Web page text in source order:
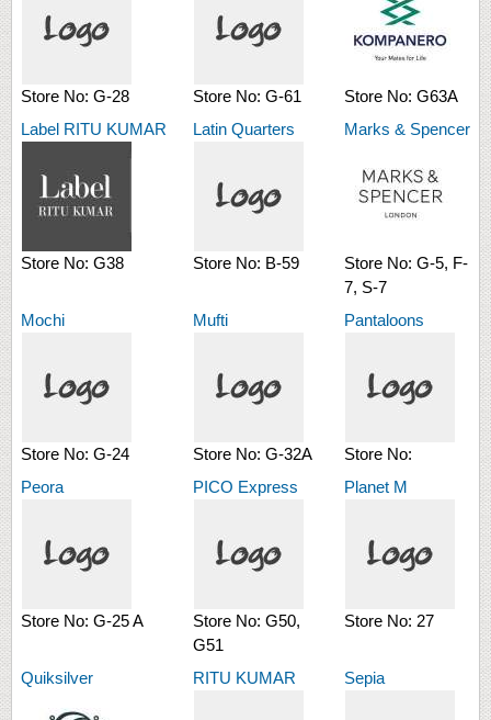
Store No: G-28 Store No: G-61 Store No: G63A
Label RITU KUMAR
Store No: G38
Latin Quarters
Store No: B-59
Marks & Spencer
Store No: G-5, F-
7, S-7
Mochi
Store No: G-24
Mufti
Store No: G-32A
Pantaloons
Store No:
Peora
Store No: G-25 A
PICO Express
Store No: G50,
G51
Planet M
Store No: 27
Quiksilver RITU KUMAR Sepia